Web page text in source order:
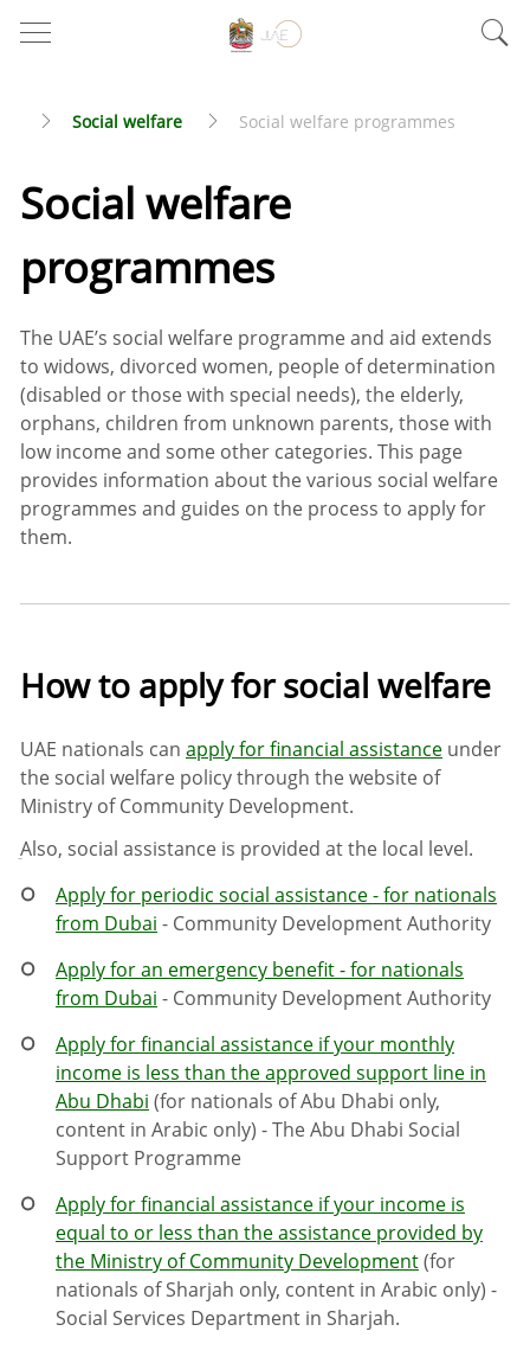
Social welfare Social welfare programmes
Social welfare
programmes
The UAE’s social welfare programme and aid extends
to widows, divorced women, people of determination
(disabled or those with special needs), the elderly,
orphans, children from unknown parents, those with
low income and some other categories. This page
provides information about the various social welfare
programmes and guides on the process to apply for
them.
How to apply for social welfare
UAE nationals can apply for financial assistance under
the social welfare policy through the website of
Ministry of Community Development.
ِAlso, social assistance is provided at the local level.
Apply for periodic social assistance - for nationals
from Dubai - Community Development Authority
Apply for an emergency benefit - for nationals
from Dubai - Community Development Authority
Apply for financial assistance if your monthly
income is less than the approved support line in
Abu Dhabi (for nationals of Abu Dhabi only,
content in Arabic only) - The Abu Dhabi Social
Support Programme
Apply for financial assistance if your income is
equal to or less than the assistance provided by
the Ministry of Community Development(for
nationals of Sharjah only, content in Arabic only) -
Social Services Department in Sharjah.